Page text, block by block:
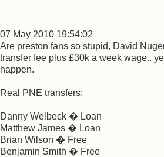
07 May 2010 19:54:02
Are preston fans so stupid, David
transfer fee plus £30k a week wage..
happen.
Real PNE transfers:
Danny Welbeck � Loan
Matthew James � Loan
Brian Wilson � Free
Benjamin Smith � Free